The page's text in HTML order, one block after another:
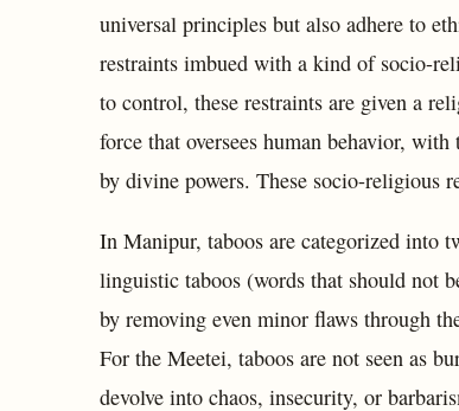
universal principles but also adhere to
restraints imbued with a kind of socio-
to control, these restraints are given a
force that oversees human behavior,
by divine powers. These socio-religious
In Manipur, taboos are categorized into
linguistic taboos (words that should not
by removing even minor flaws through
For the Meetei, taboos are not seen as
devolve into chaos, insecurity, or